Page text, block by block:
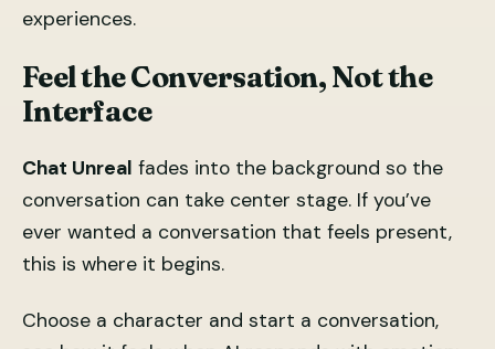
experiences.
Feel the Conversation, Not the
Interface
Chat Unreal fades into the background so the
conversation can take center stage. If you’ve
ever wanted a conversation that feels present,
this is where it begins.
Choose a character and start a conversation,